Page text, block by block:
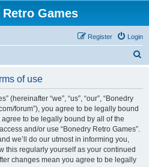
Games
Login
Register
of use
(hereinafter “we”, “us”, “our”, “Bonedry
forum”), you agree to be legally bound
to be legally bound by all of the
and/or use “Bonedry Retro Games”.
we’ll do our utmost in informing you,
this regularly yourself as your continued
changes mean you agree to be legally